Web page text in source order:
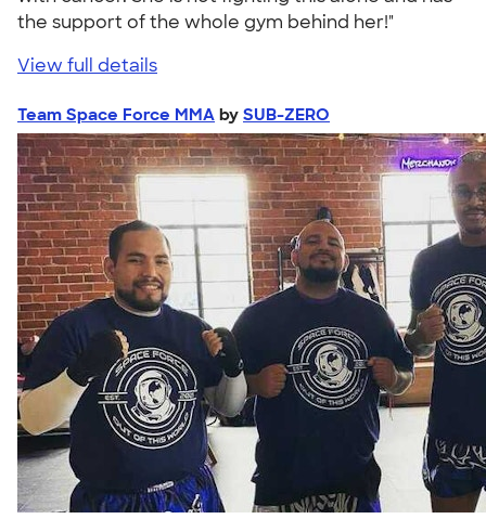
the support of the whole gym behind her!"
View full details
Team Space Force MMA by SUB-ZERO